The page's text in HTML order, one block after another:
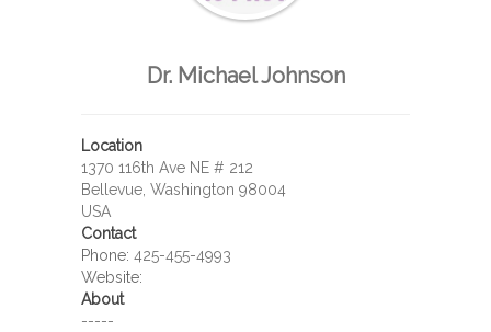
Dr. Michael Johnson
Location
1370 116th Ave NE # 212
Bellevue, Washington 98004
USA
Contact
Phone: 425-455-4993
Website:
About
-----